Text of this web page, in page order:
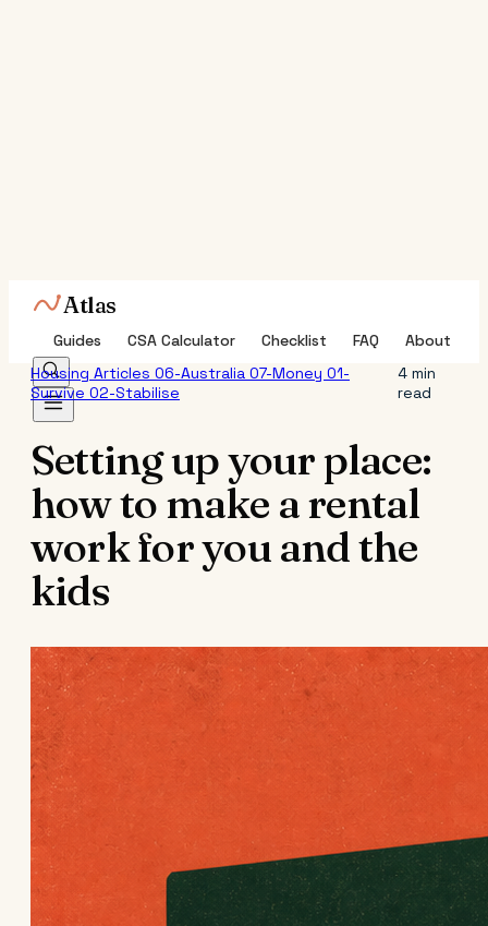
Atlas
Guides CSA Calculator Checklist FAQ
About
Housing Articles 06-Australia 07-Money 01-
Survive 02-Stabilise
4 min
read
Setting up your place:
how to make a rental
work for you and the
kids